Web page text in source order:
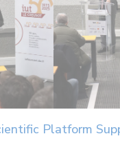
Platform